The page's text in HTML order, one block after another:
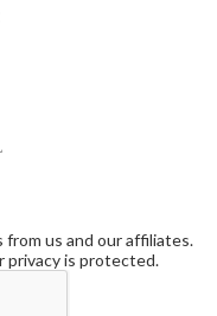
from us and our affiliates.
privacy is protected.